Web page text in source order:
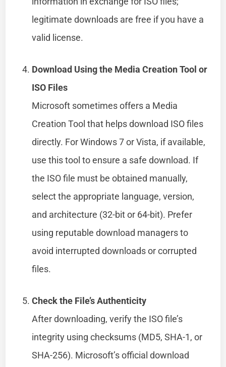
legitimate downloads are free if you have a
valid license.
Download Using the Media Creation Tool or
ISO Files
Microsoft sometimes offers a Media
Creation Tool that helps download ISO files
directly. For Windows 7 or Vista, if available,
use this tool to ensure a safe download. If
the ISO file must be obtained manually,
select the appropriate language, version,
and architecture (32-bit or 64-bit). Prefer
using reputable download managers to
avoid interrupted downloads or corrupted
files.
Check the File’s Authenticity
After downloading, verify the ISO file’s
integrity using checksums (MD5, SHA-1, or
SHA-256). Microsoft’s official download